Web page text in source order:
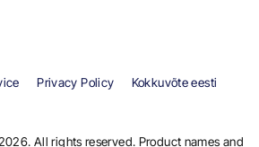
Privacy Policy
Kokkuvõte eesti
All rights reserved. Product names and